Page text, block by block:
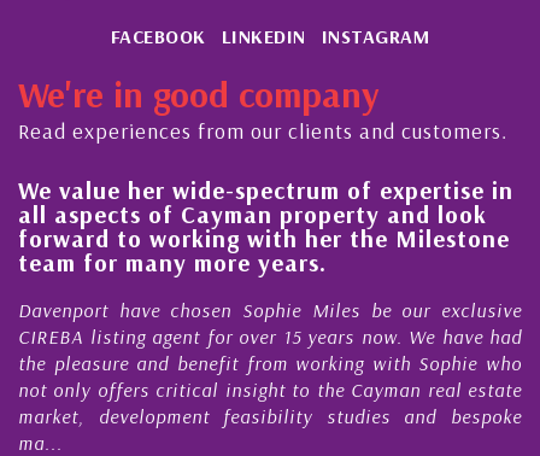
FACEBOOK LINKEDIN INSTAGRAM
We're in good company
Read experiences from our clients and customers.
We value her wide-spectrum of expertise in
all aspects of Cayman property and look
forward to working with her the Milestone
team for many more years.
Davenport have chosen Sophie Miles be our exclusive
CIREBA listing agent for over 15 years now. We have had
the pleasure and benefit from working with Sophie who
not only offers critical insight to the Cayman real estate
market, development feasibility studies and bespoke
ma...